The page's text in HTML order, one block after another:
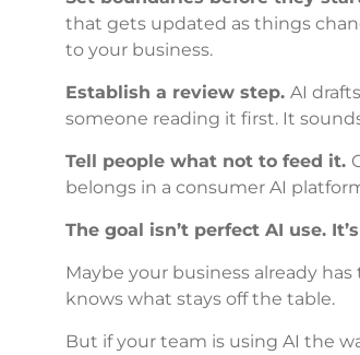
that gets updated as things
to your business.
Establish a review step. AI
someone reading it first. It
Tell people what not to feed it.
belongs in a consumer AI
The goal isn’t perfect AI use.
Maybe your business already
knows what stays off the table.
But if your team is using AI the